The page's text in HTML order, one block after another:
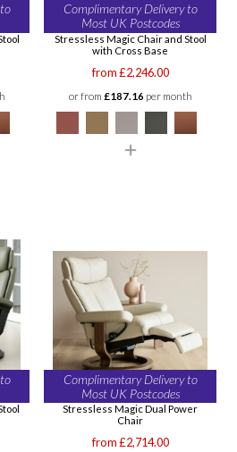
Complimentary Delivery to
Most UK Postcodes
Stressless Magic Chair and Stool
with Cross Base
from £2,246.00
or from £187.16 per month
Complimentary Delivery to
Most UK Postcodes
Stressless Magic Dual Power
Chair
from £2,714.00